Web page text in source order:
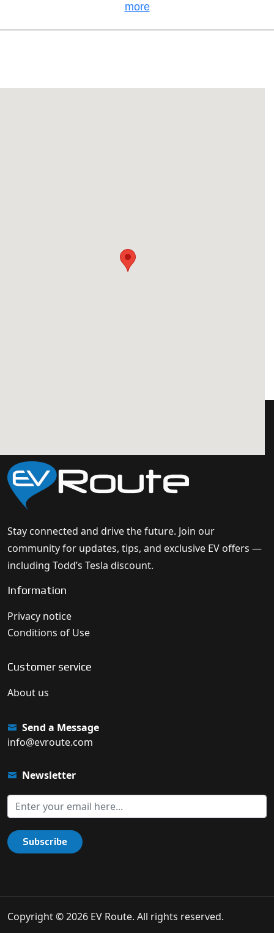
more
Stay connected and drive the future. Join our
community for updates, tips, and exclusive EV offers —
including Todd’s Tesla discount.
Information
Privacy notice
Conditions of Use
Customer service
About us
Send a Message
info@evroute.com
Newsletter
Subscribe
Copyright © 2026 EV Route. All rights reserved.